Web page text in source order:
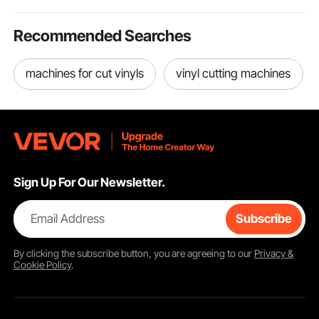
Recommended Searches
machines for cut vinyls vinyl cutting machines
Sign Up For Our Newsletter.
Email Address Subscribe
By clicking thesubscribebutton, you are agreeing to our Privacy &
Cookie Policy.